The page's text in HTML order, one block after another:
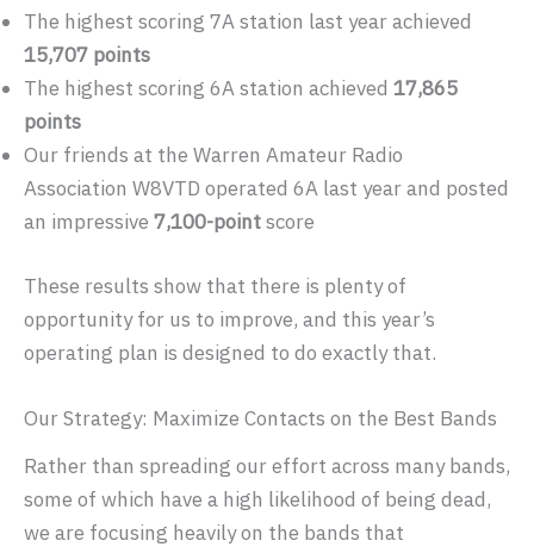
The highest scoring 7A station last year achieved
15,707 points
The highest scoring 6A station achieved 17,865
points
Our friends at the Warren Amateur Radio
Association W8VTD operated 6A last year and posted
an impressive 7,100-pointscore
These results show that there is plenty of
opportunity for us to improve, and this year’s
operating plan is designed to do exactly that.
Our Strategy: Maximize Contacts on the Best Bands
Rather than spreading our effort across many bands,
some of which have a high likelihood of being dead,
we are focusing heavily on the bands that